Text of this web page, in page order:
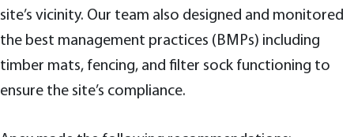
site’s vicinity. Our team also designed and monitored
the best management practices (BMPs) including
timber mats, fencing, and filter sock functioning to
ensure the site’s compliance.